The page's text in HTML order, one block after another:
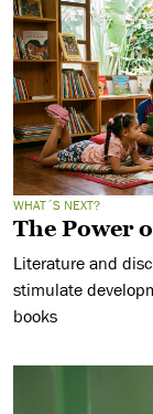
WHAT´S NEXT?
The Power
Literature and
stimulate
books